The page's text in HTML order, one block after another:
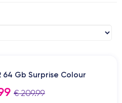
64 Gb Surprise Colour
€ 209.99